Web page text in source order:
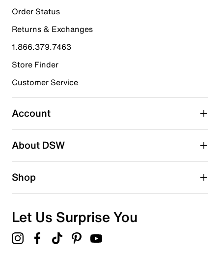
Order Status
Returns & Exchanges
1.866.379.7463
Store Finder
Customer Service
Account
About DSW
Shop
Let Us Surprise You